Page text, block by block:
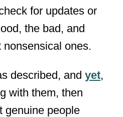
for updates or
the bad, and
ones.
described, and yet,
with them, then
genuine people